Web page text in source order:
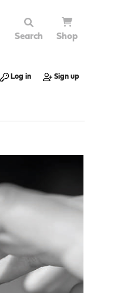
Search Shop
Log in Sign up